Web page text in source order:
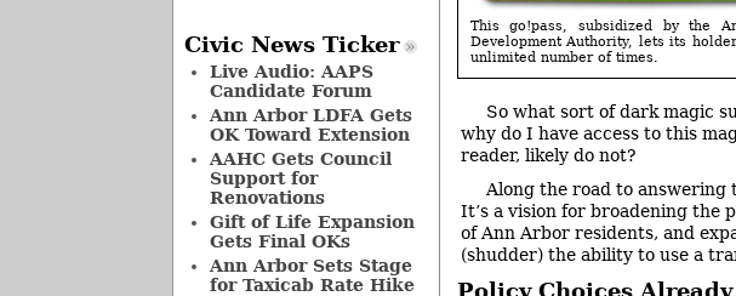
This go!pass, subsidized by the
Development Authority, lets its
unlimited number of times.
So what sort of dark magic
why do I have access to this
reader, likely do not?
Along the road to answering
It’s a vision for broadening the
of Ann Arbor residents, and
(shudder) the ability to use a
Policy Choices
Civic News Ticker
Live Audio: AAPS
Candidate Forum
Ann Arbor LDFA Gets
OK Toward Extension
AAHC Gets Council
Support for
Renovations
Gift of Life Expansion
Gets Final OKs
Ann Arbor Sets Stage
for Taxicab Rate Hike